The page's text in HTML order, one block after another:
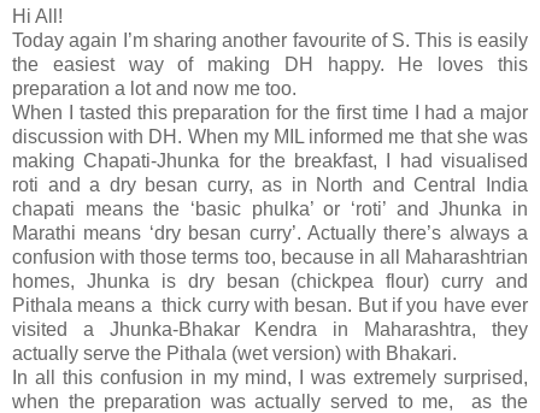
Hi All!
Today again I’m sharing another favourite of S. This is easily
the easiest way of making DH happy. He loves this
preparation a lot and now me too.
When I tasted this preparation for the first time I had a major
discussion with DH. When my MIL informed me that she was
making Chapati-Jhunka for the breakfast, I had visualised
roti and a dry besan curry, as in North and Central India
chapati means the ‘basic phulka’ or ‘roti’ and Jhunka in
Marathi means ‘dry besan curry’. Actually there’s always a
confusion with those terms too, because in all Maharashtrian
homes, Jhunka is dry besan (chickpea flour) curry and
Pithala means a thick curry with besan. But if you have ever
visited a Jhunka-Bhakar Kendra in Maharashtra, they
actually serve the Pithala (wet version) with Bhakari.
In all this confusion in my mind, I was extremely surprised,
when the preparation was actually served to me, as the